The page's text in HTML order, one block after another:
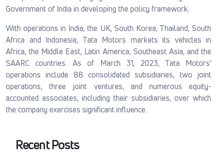
Government of India in developing the policy framework.
With operations in India, the UK, South Korea, Thailand, South
Africa and Indonesia, Tata Motors markets its vehicles in
Africa, the Middle East, Latin America, Southeast Asia, and the
SAARC countries. As of March 31, 2023, Tata Motors’
operations include 88 consolidated subsidiaries, two joint
operations, three joint ventures, and numerous equity-
accounted associates, including their subsidiaries, over which
the company exercises significant influence.
Recent Posts